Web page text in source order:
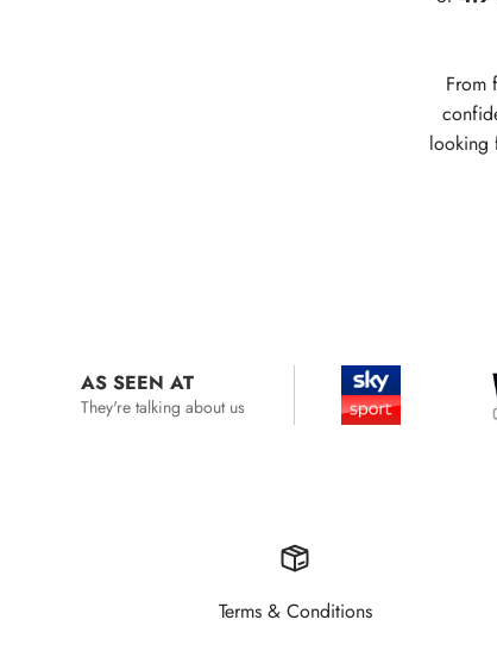
From
looking
AS SEEN AT
They're talking about us
Terms & Conditions